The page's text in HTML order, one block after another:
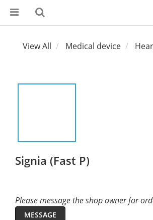
View All Medical device
Signia (Fast P)
Please message the shop owner for
MESSAGE